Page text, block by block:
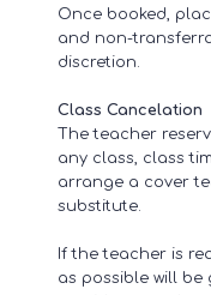
Once booked,
and non-
discretion.
Class Cancelation
The teacher
any class, class
arrange a cover
substitute.
If the teacher is
as possible will